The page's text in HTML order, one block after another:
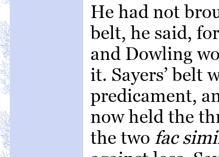
He had not
belt, he said,
and Dowling
it. Sayers’ belt
predicament,
now held the
the two fac